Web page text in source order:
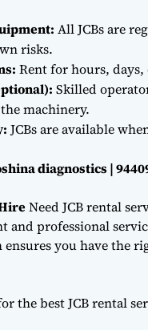
All JCBs are
risks.
Rent for hours, days,
Skilled
machinery.
JCBs are available
diagnostics |
Need JCB rental
and professional
you have the
the best JCB rental